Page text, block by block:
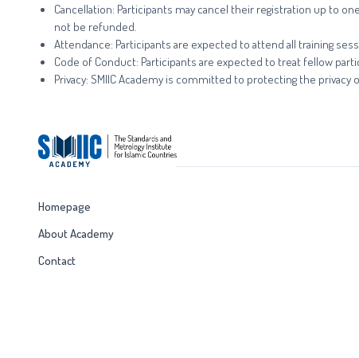
Cancellation: Participants may cancel their registration up to
not be refunded.
Attendance: Participants are expected to attend all training
Code of Conduct: Participants are expected to treat fellow
Privacy: SMIIC Academy is committed to protecting the
Homepage
About Academy
Contact